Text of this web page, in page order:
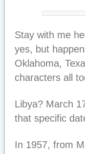
Stay with me
yes, but
Oklahoma,
characters all
Libya? March
that specific
In 1957, from